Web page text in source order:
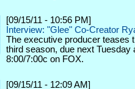
[09/15/11 - 10:56 PM]
Interview: "Glee" Co-Creator
The executive producer teases
third season, due next Tuesday
8:00/7:00c on FOX.
[09/15/11 - 12:09 AM]